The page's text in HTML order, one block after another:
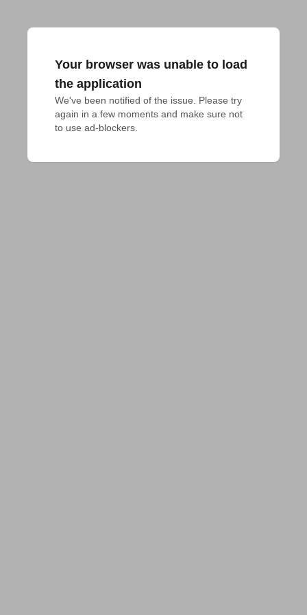
Your browser was unable to load
the application
We've been notified of the issue. Please try
again in a few moments and make sure not
to use ad-blockers.